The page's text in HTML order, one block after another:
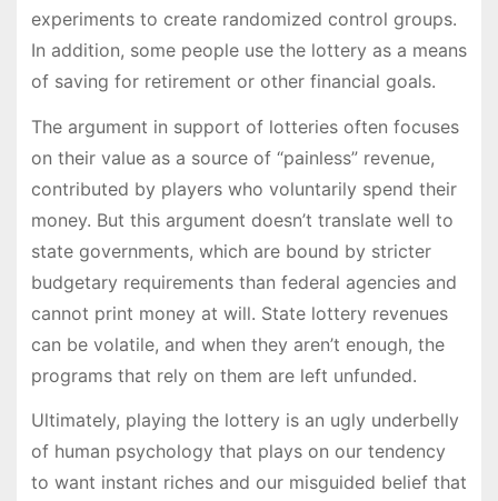
experiments to create randomized control groups.
In addition, some people use the lottery as a means
of saving for retirement or other financial goals.
The argument in support of lotteries often focuses
on their value as a source of “painless” revenue,
contributed by players who voluntarily spend their
money. But this argument doesn’t translate well to
state governments, which are bound by stricter
budgetary requirements than federal agencies and
cannot print money at will. State lottery revenues
can be volatile, and when they aren’t enough, the
programs that rely on them are left unfunded.
Ultimately, playing the lottery is an ugly underbelly
of human psychology that plays on our tendency
to want instant riches and our misguided belief that